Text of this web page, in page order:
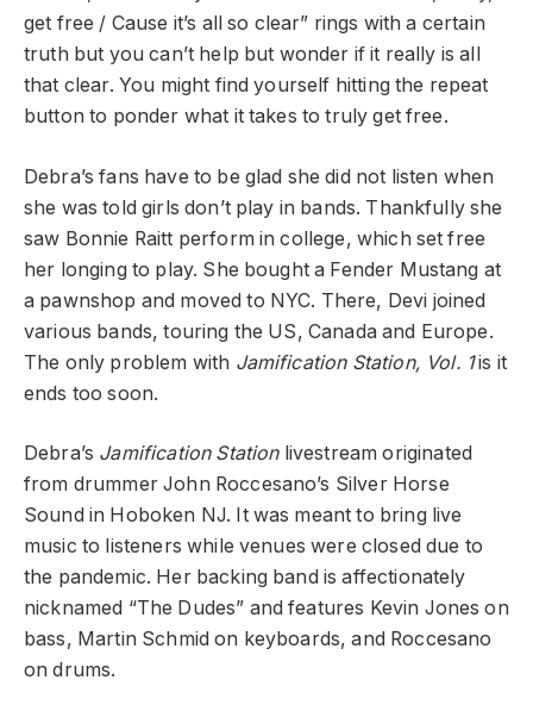
get free / Cause it’s all so clear” rings with a certain
truth but you can’t help but wonder if it really is all
that clear. You might find yourself hitting the repeat
button to ponder what it takes to truly get free.
Debra’s fans have to be glad she did not listen when
she was told girls don’t play in bands. Thankfully she
saw Bonnie Raitt perform in college, which set free
her longing to play. She bought a Fender Mustang at
a pawnshop and moved to NYC. There, Devi joined
various bands, touring the US, Canada and Europe.
The only problem with Jamification Station, Vol. 1is it
ends too soon.
Debra’s Jamification Stationlivestream originated
from drummer John Roccesano’s Silver Horse
Sound in Hoboken NJ. It was meant to bring live
music to listeners while venues were closed due to
the pandemic. Her backing band is affectionately
nicknamed “The Dudes” and features Kevin Jones on
bass, Martin Schmid on keyboards, and Roccesano
on drums.